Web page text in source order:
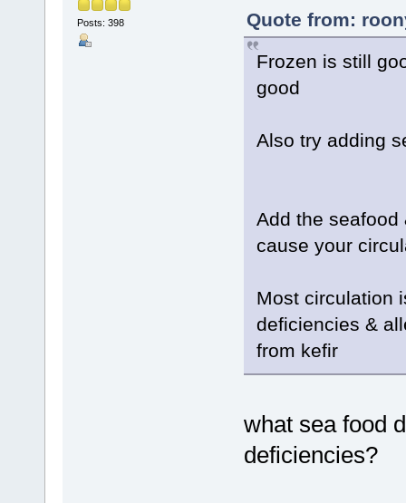
Posts: 398
Quote from:
Frozen is still
good
Also try adding
Add the
cause your
Most circulation
deficiencies &
from kefir
what sea food
deficiencies?